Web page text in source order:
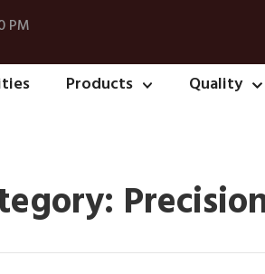
PM
Products Quality